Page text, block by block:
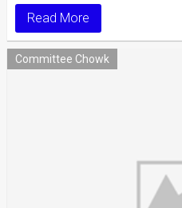
Read More
Committee Chowk